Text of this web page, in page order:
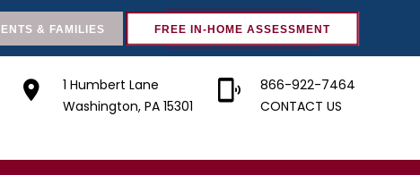
& FAMILIES FREE IN-HOME ASSESSMENT
866-922-7464
CONTACT US
1 Humbert Lane
Washington, PA 15301